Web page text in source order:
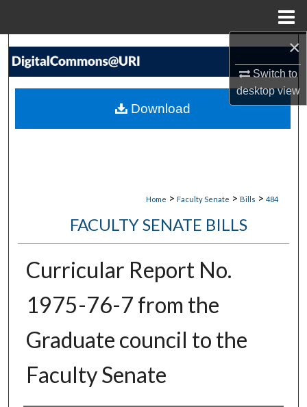
×
Switch to
desktopview
Search
My Account
Home > Faculty Senate > Bills > 484
FACULTY SENATE BILLS
Curricular Report No.
1975-76-7 from the
Graduate council to the
Faculty Senate
Download